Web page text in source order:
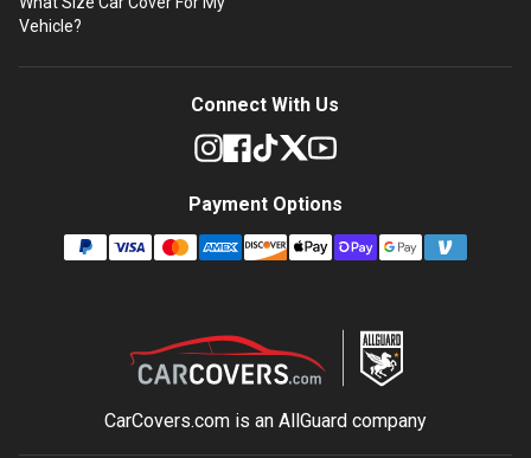
Vehicle?
Connect With Us
Payment Options
CarCovers.com is an AllGuardcompany